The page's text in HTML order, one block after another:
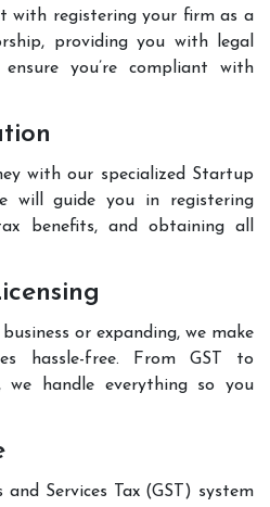
with registering your firm as a
providing you with legal
you’re compliant with
with our specialized Startup
will guide you in registering
benefits, and obtaining all
or expanding, we make
hassle-free. From GST to
we handle everything so you
Services Tax (GST) system